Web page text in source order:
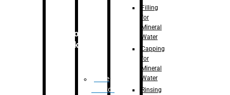
Secondary
Packaging
Case
Eractor
Filling
for
Mineral
Water
Capping
for
Mineral
Water
Rinsing